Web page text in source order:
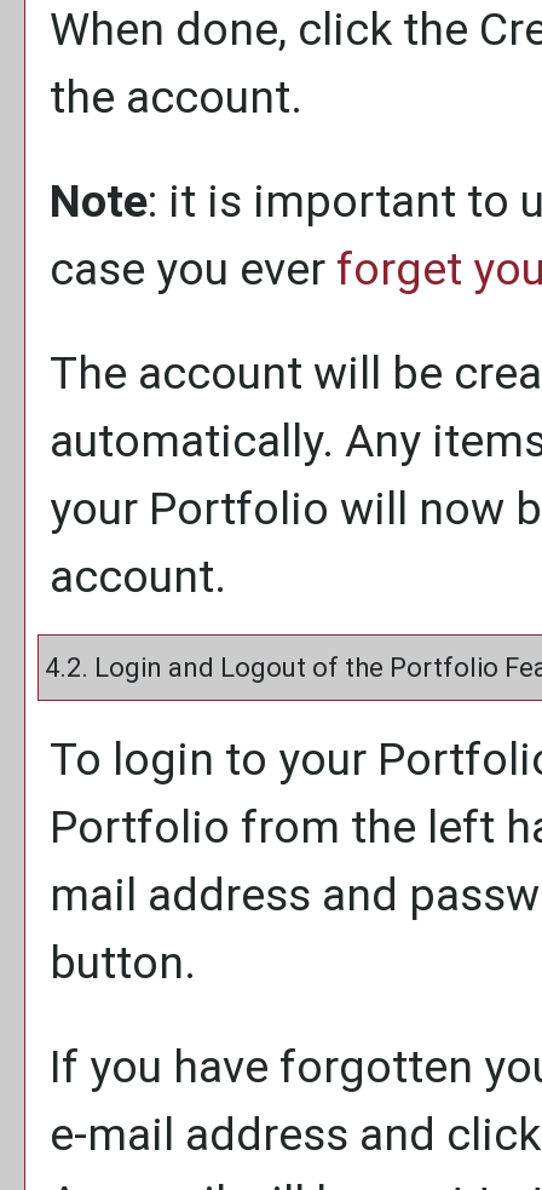
When done, click the
the account.
Note: it is important to
case you ever forget
The account will be
automatically. Any
your Portfolio will now
account.
4.2. Login and Logout of the Portfolio
To login to your
Portfolio from the left
mail address and
button.
If you have forgotten
e-mail address and